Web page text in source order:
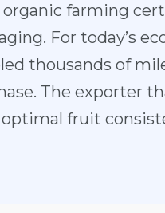
farming
For today’s
thousands of
The exporter
fruit